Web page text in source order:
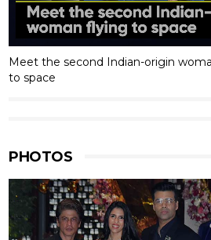
Meet the second Indian-origin
to space
PHOTOS